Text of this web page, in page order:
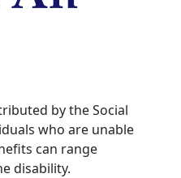
by the Social
who are unable
can range
disability.